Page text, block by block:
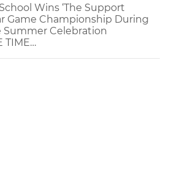
Wins ‘The Support
Game Championship During
Summer Celebration
TIME…